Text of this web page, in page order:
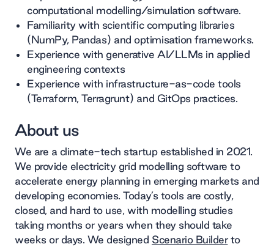
computational modelling/simulation software.
Familiarity with scientific computing libraries
(NumPy, Pandas) and optimisation frameworks.
Experience with generative AI/LLMs in applied
engineering contexts
Experience with infrastructure-as-code tools
(Terraform, Terragrunt) and GitOps practices.
About us
We are a climate-tech startup established in 2021.
We provide electricity grid modelling software to
accelerate energy planning in emerging markets and
developing economies. Today’s tools are costly,
closed, and hard to use, with modelling studies
taking months or years when they should take
weeks or days. We designed Scenario Builderto